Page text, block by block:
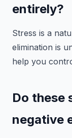
entirely?
Stress is a
elimination is
help you
Do these
negative